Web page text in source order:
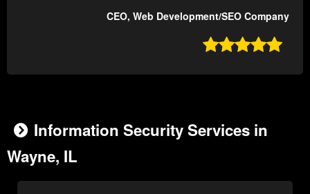
CEO, Web Development/SEO Company

Information Security Services in
Wayne, IL